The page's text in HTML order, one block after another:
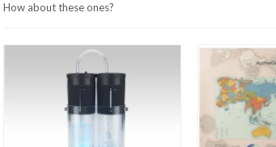
How about these ones?